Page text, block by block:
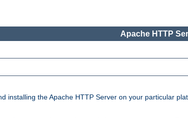
Apache HTTP
installing the Apache HTTP Server on your particular